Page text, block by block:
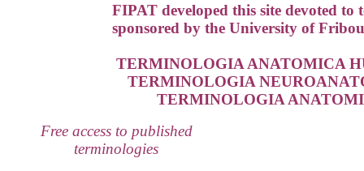
FIPAT developed this site devoted to
sponsored by the University of
TERMINOLOGIA ANATOMICA
TERMINOLOGIA
TERMINOLOGIA
Free access to published
terminologies